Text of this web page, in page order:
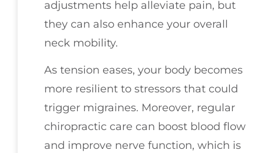
adjustments help alleviate pain, but
they can also enhance your overall
neck mobility.
As tension eases, your body becomes
more resilient to stressors that could
trigger migraines. Moreover, regular
chiropractic care can boost blood flow
and improve nerve function, which is